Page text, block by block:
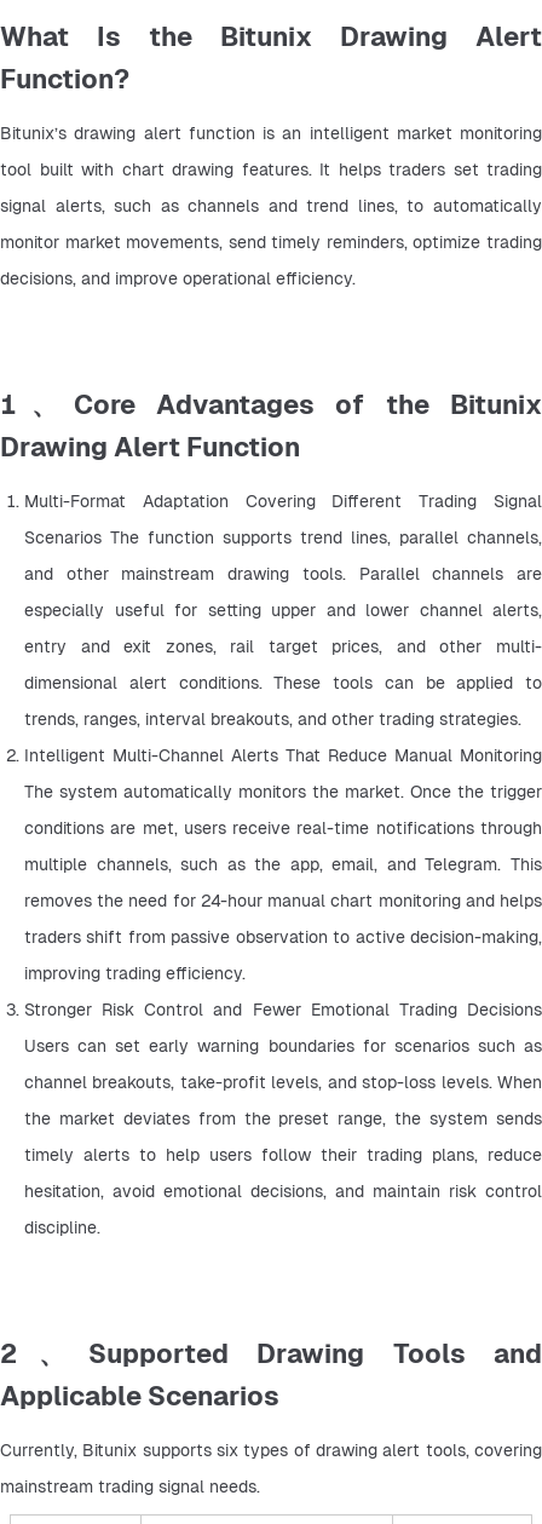
What Is the Bitunix Drawing Alert
Function?
Bitunix’s drawing alert function is an intelligent market monitoring
tool built with chart drawing features. It helps traders set trading
signal alerts, such as channels and trend lines, to automatically
monitor market movements, send timely reminders, optimize trading
decisions, and improve operational efficiency.
1、Core Advantages of the Bitunix
Drawing Alert Function
Multi-Format Adaptation Covering Different Trading Signal
Scenarios The function supports trend lines, parallel channels,
and other mainstream drawing tools. Parallel channels are
especially useful for setting upper and lower channel alerts,
entry and exit zones, rail target prices, and other multi-
dimensional alert conditions. These tools can be applied to
trends, ranges, interval breakouts, and other trading strategies.
Intelligent Multi-Channel Alerts That Reduce Manual Monitoring
The system automatically monitors the market. Once the trigger
conditions are met, users receive real-time notifications through
multiple channels, such as the app, email, and Telegram. This
removes the need for 24-hour manual chart monitoring and helps
traders shift from passive observation to active decision-making,
improving trading efficiency.
Stronger Risk Control and Fewer Emotional Trading Decisions
Users can set early warning boundaries for scenarios such as
channel breakouts, take-profit levels, and stop-loss levels. When
the market deviates from the preset range, the system sends
timely alerts to help users follow their trading plans, reduce
hesitation, avoid emotional decisions, and maintain risk control
discipline.
2、Supported Drawing Tools and
Applicable Scenarios
Currently, Bitunix supports six types of drawing alert tools, covering
mainstream trading signal needs.